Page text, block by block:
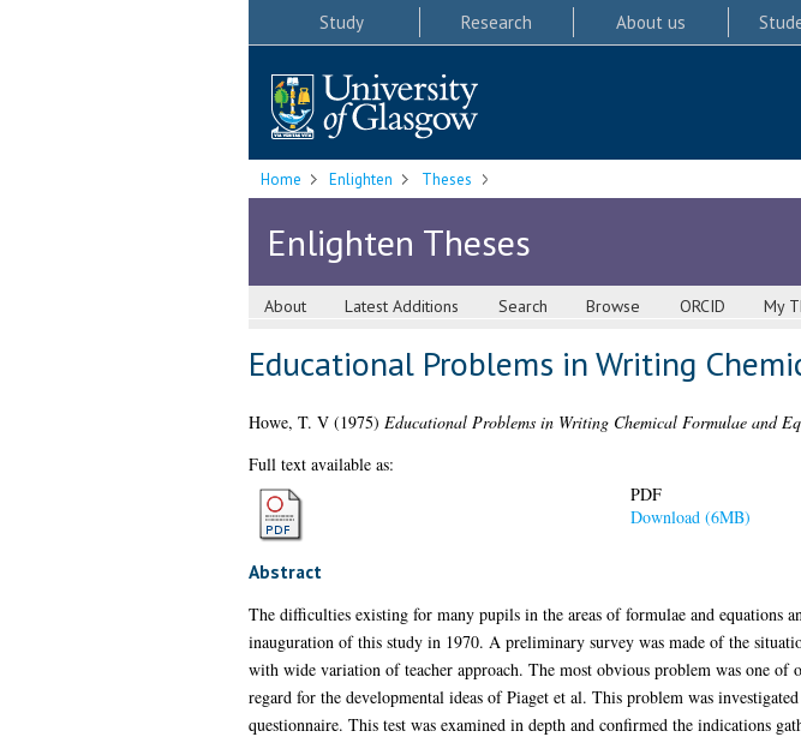
Study Research About us
Home Enlighten Theses
Enlighten Theses
About Latest Additions Search Browse ORCID My
Educational Problems in Writing
Howe, T. V(1975) Educational Problems in Writing Chemical Formulae and
Full text available as:
PDF
Download (6MB)
Abstract
The difficulties existing for many pupils in the areas of formulae and equations
inauguration of this study in 1970. A preliminary survey was made of the
with wide variation of teacher approach. The most obvious problem was one
regard for the developmental ideas of Piaget et al. This problem was
questionnaire. This test was examined in depth and confirmed the indications